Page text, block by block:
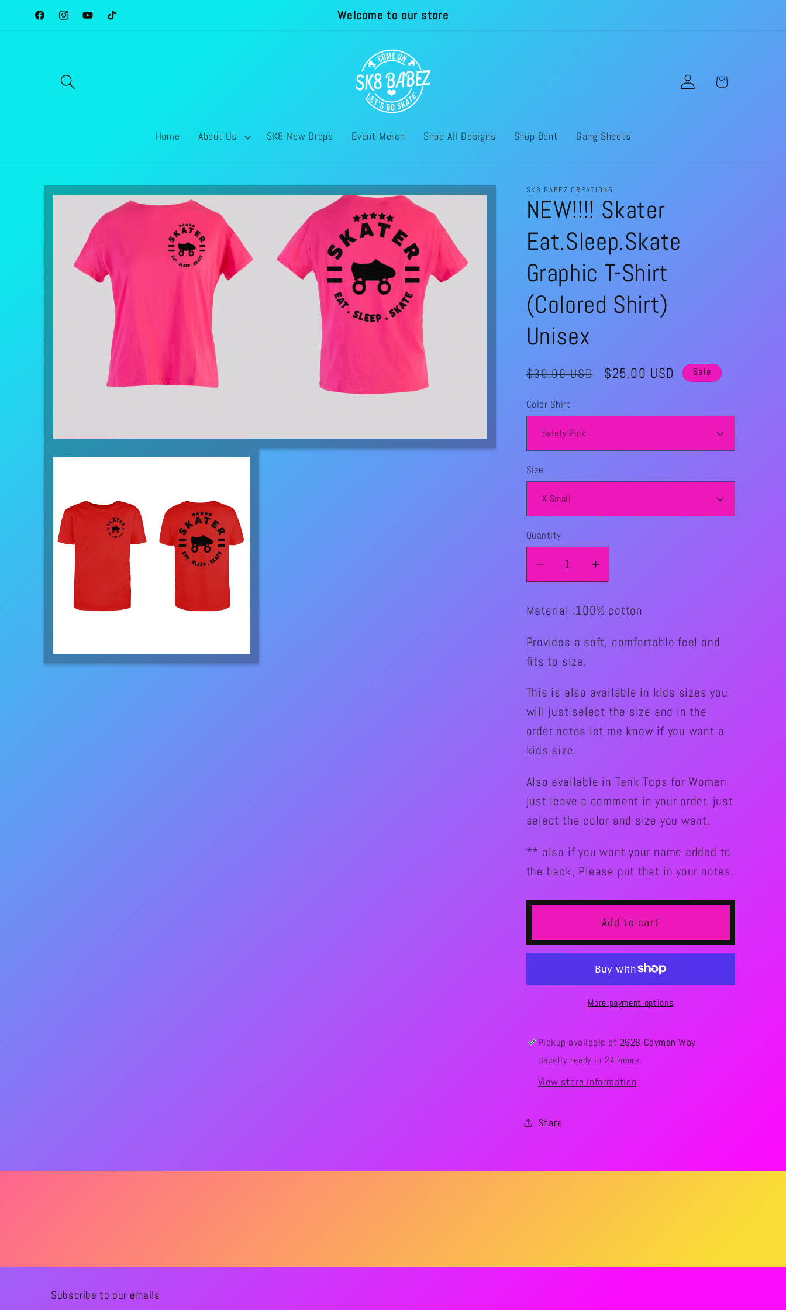
Skip to
FacebookInstagramYouTubeTikTok Welcome to our store
Home About Us SK8 New Drops Event Merch Shop All Designs Shop Bont Gang Sheets
Log
in
Cart
Skip to
product
information
SK8 BABEZ CREATIONS
NEW!!!! Skater
Eat.Sleep.Skate
Graphic T-Shirt
(Colored Shirt)
Unisex
Regular
$30.00 USD
Sale
$25.00 USD Sale
Color Shirt
Size
Quantity
Quantity
Decrease
quantity
NEW!!!!
Skater
Eat.Sleep.Skate
Graphic
Shirt
(Colored
Shirt)
Unisex
Increase
quantity
for
NEW!!!!
Skater
Eat.Sleep.Skate
Shirt
(Colored
Shirt)
Material :100% cotton
Provides a soft, comfortable feel and
fits to size.
This is also available in kids sizes you
will just select the size and in the
order notes let me know if you want a
kids size.
Also available in Tank Tops for Women
just leave a comment in your order. just
select the color and size you want.
** also if you want your name added to
the back, Please put that in your notes.
Add to cart
More payment options
Pickup available at 2628 Cayman Way
Usually ready in 24 hours
View store information
Share
Subscribe to our emails